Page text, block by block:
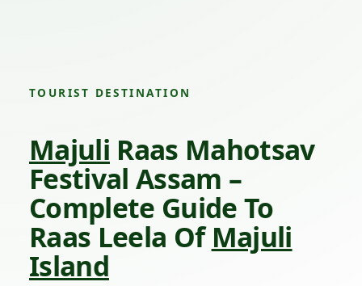
TOURIST DESTINATION
Majuli Raas Mahotsav
Festival Assam –
Complete Guide To
Raas Leela OfMajuli
Island